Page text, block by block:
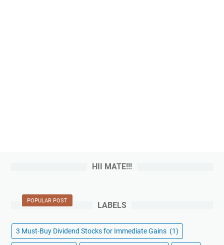
HII MATE!!!
POPULAR POST LABELS
3 Must-Buy Dividend Stocks for Immediate Gains (1)